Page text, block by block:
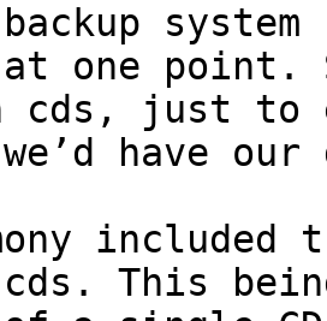
one point.
cds, just
have our
cds. This